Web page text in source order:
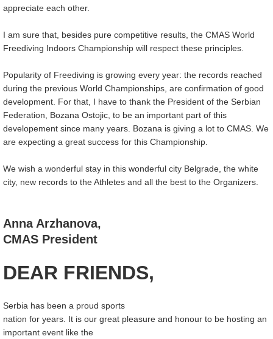
appreciate each other.
I am sure that, besides pure competitive results, the CMAS World
Freediving Indoors Championship will respect these principles.
Popularity of Freediving is growing every year: the records reached
during the previous World Championships, are confirmation of good
development. For that, I have to thank the President of the Serbian
Federation, Bozana Ostojic, to be an important part of this
developement since many years. Bozana is giving a lot to CMAS. We
are expecting a great success for this Championship.
We wish a wonderful stay in this wonderful city Belgrade, the white
city, new records to the Athletes and all the best to the Organizers.
Anna Arzhanova,
CMAS President
DEAR FRIENDS,
Serbia has been a proud sports
nation for years. It is our great pleasure and honour to be hosting an
important event like the